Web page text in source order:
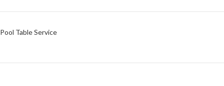
Pool Table Service